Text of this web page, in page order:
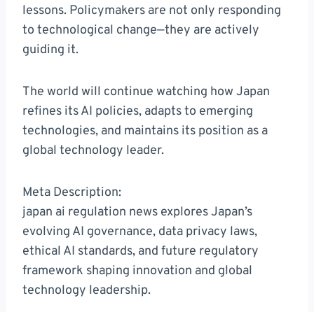
lessons. Policymakers are not only responding
to technological change—they are actively
guiding it.
The world will continue watching how Japan
refines its AI policies, adapts to emerging
technologies, and maintains its position as a
global technology leader.
Meta Description:
japan ai regulation news explores Japan’s
evolving AI governance, data privacy laws,
ethical AI standards, and future regulatory
framework shaping innovation and global
technology leadership.